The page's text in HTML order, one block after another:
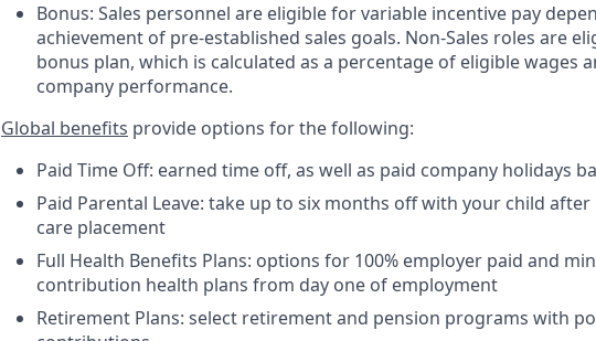
Bonus: Sales personnel are eligible for variable incentive pay
achievement of pre-established sales goals. Non-Sales roles are
bonus plan, which is calculated as a percentage of eligible wages
company performance.
Global benefits provide options for the following:
Paid Time Off: earned time off, as well as paid company holidays
Paid Parental Leave: take up to six months off with your child
care placement
Full Health Benefits Plans: options for 100% employer paid and
contribution health plans from day one of employment
Retirement Plans: select retirement and pension programs with